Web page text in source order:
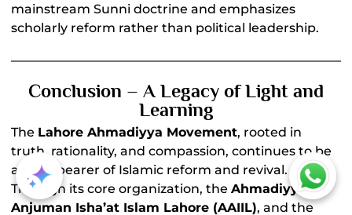
mainstream Sunni doctrine and emphasizes
scholarly reform rather than political leadership.
Conclusion – A Legacy of Light and
Learning
The Lahore Ahmadiyya Movement, rooted in
truth, rationality, and compassion, continues to be
a torchbearer of Islamic reform and revival.
Through its core organization, theAhmadiyya
Anjuman Isha’at Islam Lahore (AAIIL), and the